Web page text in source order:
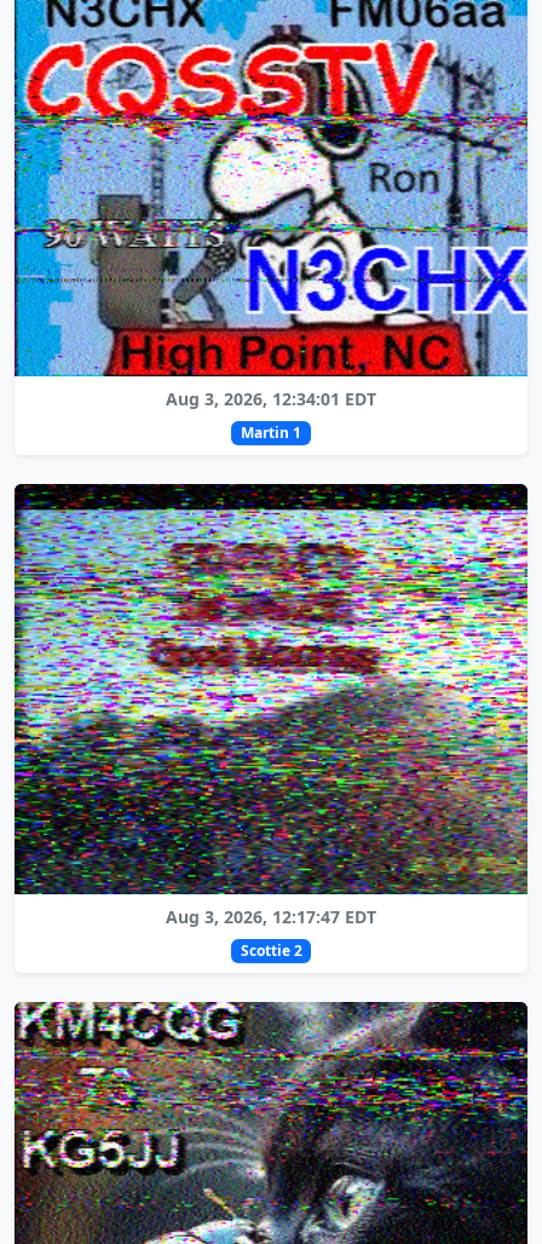
Aug 3, 2026, 12:34:01 EDT
Martin 1
Aug 3, 2026, 12:17:47 EDT
Scottie 2